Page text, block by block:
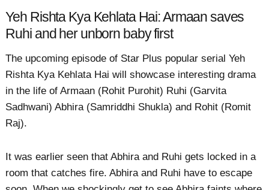
Yeh Rishta Kya Kehlata Hai: Armaan saves
Ruhi and her unborn baby first
The upcoming episode of Star Plus popular serial Yeh
Rishta Kya Kehlata Hai will showcase interesting drama
in the life of Armaan (Rohit Purohit) Ruhi (Garvita
Sadhwani) Abhira (Samriddhi Shukla) and Rohit (Romit
Raj).
It was earlier seen that Abhira and Ruhi gets locked in a
room that catches fire. Abhira and Ruhi have to escape